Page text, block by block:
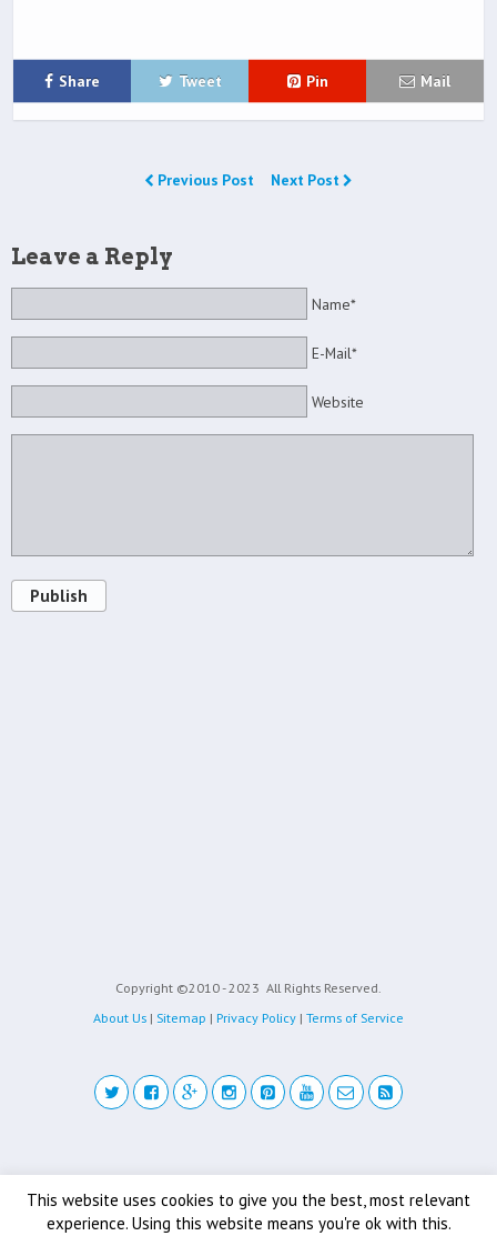
Share Tweet Pin Mail
Previous Post Next Post
Leave a Reply
Name*
E-Mail*
Website
Publish
Copyright ©2010 - 2023 All Rights Reserved.
About Us | Sitemap | Privacy Policy | Terms of Service
This website uses cookies to give you the best, most relevant
experience. Using this website means you're ok with this.
Back to top
Mobile Desktop